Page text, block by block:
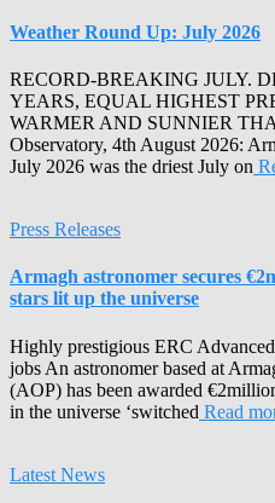
Weather Round Up: July 2026
RECORD-BREAKING JULY.
YEARS, EQUAL HIGHEST
WARMER AND SUNNIER
Observatory, 4th August 2026:
July 2026 was the driest July on
Press Releases
Armagh astronomer secures
stars lit up the universe
Highly prestigious ERC
jobs An astronomer based at
(AOP) has been awarded
in the universe ‘switched Read
Latest News